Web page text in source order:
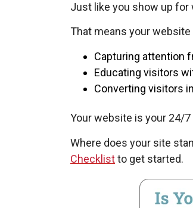
Just like you show up for
That means your website
Capturing attention
Educating visitors
Converting visitors
Your website is your 24/7
Where does your site
Checklistto get started.